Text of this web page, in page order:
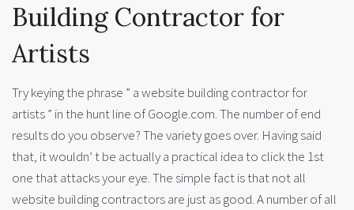
Building Contractor for
Artists
Try keying the phrase ” a website building contractor for
artists ” in the hunt line of Google.com. The number of end
results do you observe? The variety goes over. Having said
that, it wouldn’ t be actually a practical idea to click the 1st
one that attacks your eye. The simple fact is that not all
website building contractors are just as good. A number of all